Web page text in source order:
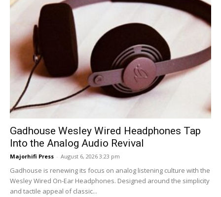
Gadhouse Wesley Wired Headphones Tap
Into the Analog Audio Revival
Majorhifi Press - August 6, 2026 3:23 pm
Gadhouse is renewing its focus on analog listening culture with the
Wesley Wired On-Ear Headphones. Designed around the simplicity
and tactile appeal of classic...